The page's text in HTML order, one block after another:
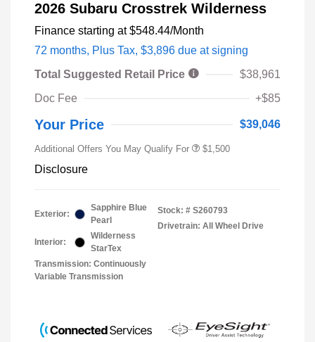
2026 Subaru Crosstrek Wilderness
Finance starting at $548.44/Month
72 months, Plus Tax, $3,896 due at signing
Total Suggested Retail Price
$38,961
Doc Fee
+$85
Your Price $39,046
Additional Offers You May Qualify For $1,500
Disclosure
Exterior:
Sapphire Blue
Pearl
Interior:
Wilderness
StarTex
Transmission: Continuously
Variable Transmission
Stock: # S260793
Drivetrain: All Wheel Drive